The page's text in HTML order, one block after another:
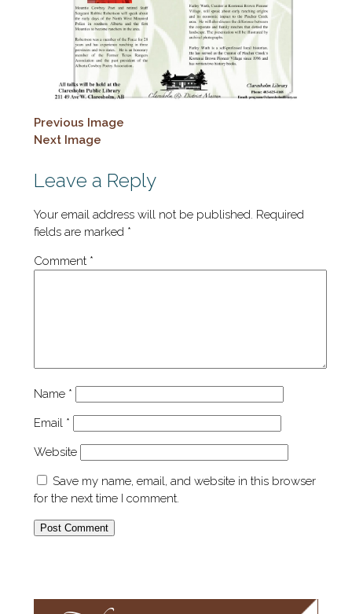
Previous Image
Next Image
Leave a Reply
Your email address will not be published. Required
fields are marked *
Comment *
Name *
Email *
Website
Save my name, email, and website in this browser
for the next time I comment.